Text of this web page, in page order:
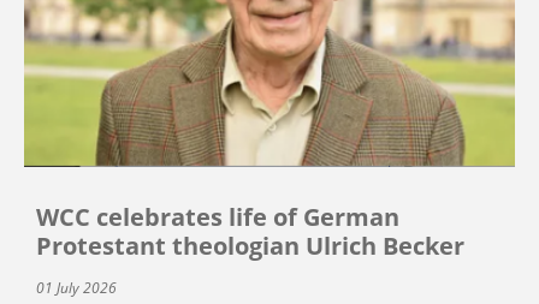
WCC celebrates life of German
Protestant theologian Ulrich Becker
01 July 2026